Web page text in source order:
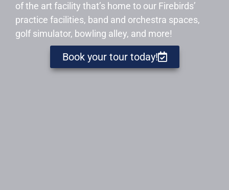
of the art facility that’s home to our Firebirds’
practice facilities, band and orchestra spaces,
golf simulator, bowling alley, and more!
Book your tour today!